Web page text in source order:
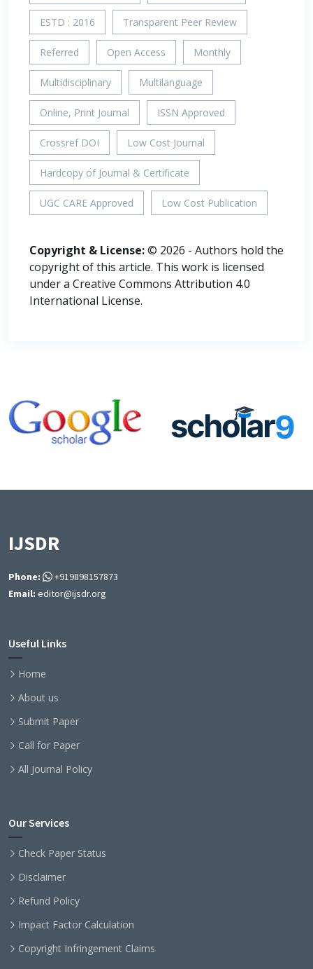
ESTD : 2016 Transparent Peer Review
Referred Open Access Monthly
Multidisciplinary Multilanguage
Online, Print Journal ISSN Approved
Crossref DOI Low Cost Journal
Hardcopy of Journal & Certificate
UGC CARE Approved Low Cost Publication
Copyright & License:© 2026 - Authors hold the
copyright of this article. This work is licensed
under a Creative Commons Attribution 4.0
International License.
IJSDR
Phone:
+919898157873
Email: editor@ijsdr.org
Useful Links
Home
About us
Submit Paper
Call for Paper
All Journal Policy
Our Services
Check Paper Status
Disclaimer
Refund Policy
Impact Factor Calculation
Copyright Infringement Claims